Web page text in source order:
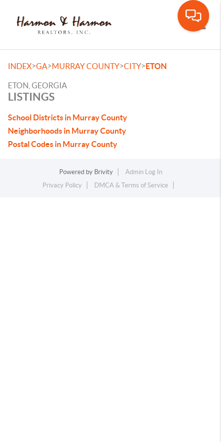
INDEX>GA>MURRAY COUNTY>CITY>ETON
ETON, GEORGIA
LISTINGS
School Districts in Murray County
Neighborhoods in Murray County
Postal Codes in Murray County
Powered by Brivity
Admin Log In
Privacy Policy
DMCA & Terms of Service